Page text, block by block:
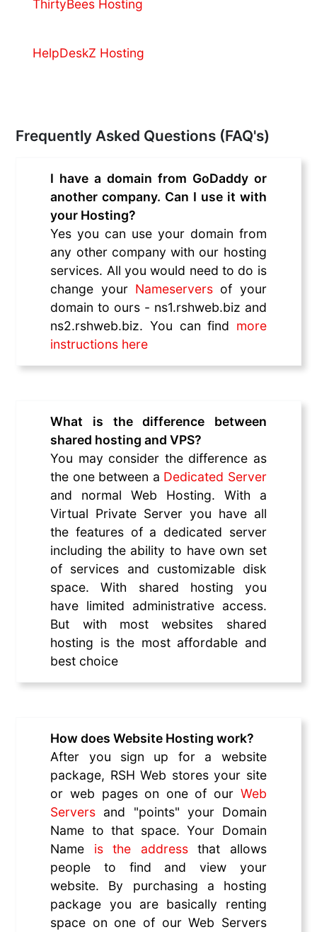
ThirtyBees Hosting
HelpDeskZ Hosting
Frequently Asked Questions (FAQ's)
I have a domain from GoDaddy or
another company. Can I use it with
your Hosting?
Yes you can use your domain from
any other company with our hosting
services. All you would need to do is
change your Nameservers of your
domain to ours - ns1.rshweb.biz and
ns2.rshweb.biz. You can find more
instructions here
What is the difference between
shared hosting and VPS?
You may consider the difference as
the one between a Dedicated Server
and normal Web Hosting. With a
Virtual Private Server you have all
the features of a dedicated server
including the ability to have own set
of services and customizable disk
space. With shared hosting you
have limited administrative access.
But with most websites shared
hosting is the most affordable and
best choice
How does Website Hosting work?
After you sign up for a website
package, RSH Web stores your site
or web pages on one of our Web
Servers and "points" your Domain
Name to that space. Your Domain
Name is the addressthat allows
people to find and view your
website. By purchasing a hosting
package you are basically renting
space on one of our Web Servers